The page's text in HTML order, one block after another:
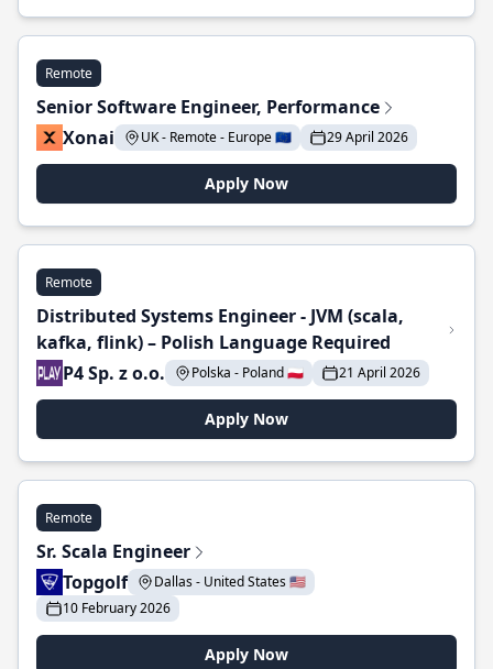
Remote
Senior Software Engineer, Performance
Xonai
UK - Remote - Europe 🇪🇺 29 April 2026
Apply Now
Remote
Distributed Systems Engineer - JVM (scala,
kafka, flink) – Polish Language Required
P4 Sp. z o.o.
Polska - Poland 🇵🇱 21 April 2026
Apply Now
Remote
Sr. Scala Engineer
Topgolf
Dallas - United States 🇺🇸
10 February 2026
Apply Now